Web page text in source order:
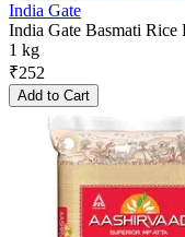
India Gate
India Gate Basmati Rice
1 kg
₹252
Add to Cart